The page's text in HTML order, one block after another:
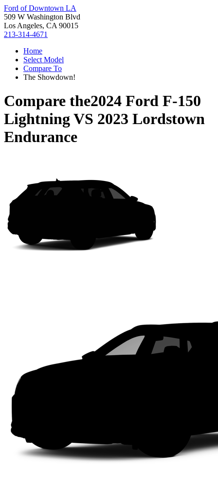
Ford of Downtown LA
509 W Washington Blvd
Los Angeles, CA 90015
213-314-4671
Home
Select Model
Compare To
The Showdown!
Compare the2024 Ford F-150
LightningVS 2023 Lordstown
Endurance